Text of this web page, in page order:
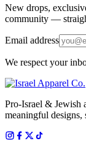
New drops,
community —
Email address
We respect your
Pro-Israel & Jewish
meaningful